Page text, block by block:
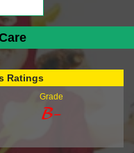
Ratings
Grade